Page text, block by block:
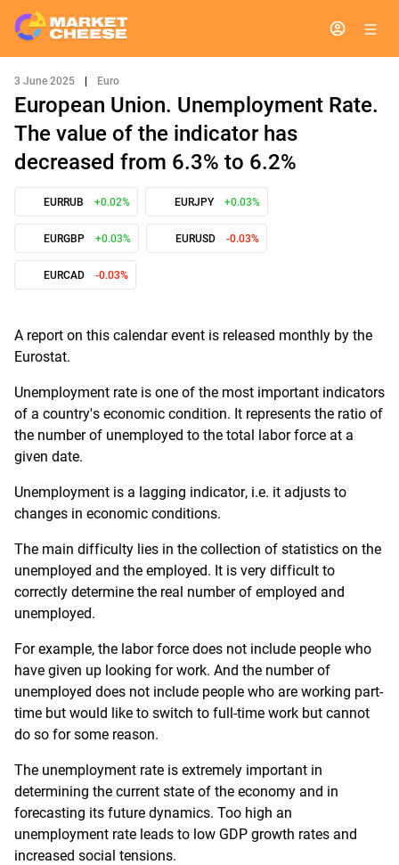
3 June 2025 Euro
European Union. Unemployment Rate.
The value of the indicator has
decreased from 6.3% to 6.2%
EURRUB +0.02% EURJPY +0.03%
EURGBP +0.03% EURUSD -0.03%
EURCAD -0.03%
A report on this calendar event is released monthly by the
Eurostat.
Unemployment rate is one of the most important indicators
of a country's economic condition. It represents the ratio of
the number of unemployed to the total labor force at a
given date.
Unemployment is a lagging indicator, i.e. it adjusts to
changes in economic conditions.
The main difficulty lies in the collection of statistics on the
unemployed and the employed. It is very difficult to
correctly determine the real number of employed and
unemployed.
For example, the labor force does not include people who
have given up looking for work. And the number of
unemployed does not include people who are working part-
time but would like to switch to full-time work but cannot
do so for some reason.
The unemployment rate is extremely important in
determining the current state of the economy and in
forecasting its future dynamics. Too high an
unemployment rate leads to low GDP growth rates and
increased social tensions.